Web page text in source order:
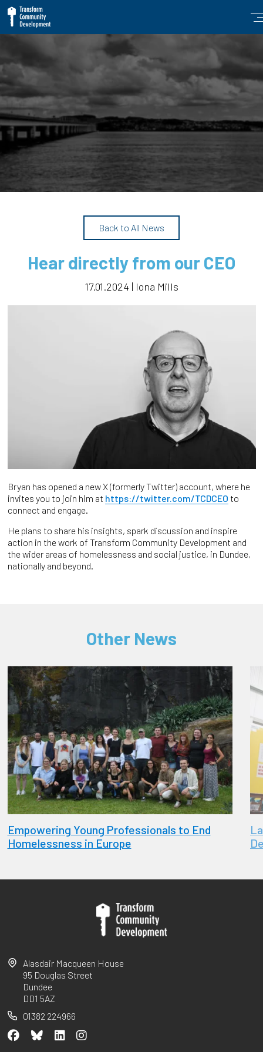
Back to All News
Hear directly from our CEO
17.01.2024 | Iona Mills
Bryan has opened a new X (formerly Twitter) account, where he
invites you to join him at https://twitter.com/TCDCEO to
connect and engage.
He plans to share his insights, spark discussion and inspire
action in the work of Transform Community Development and
the wider areas of homelessness and social justice, in Dundee,
nationally and beyond.
Other News
Empowering Young Professionals to End
Homelessness in Europe
Alasdair Macqueen House
95 Douglas Street
Dundee
DD1 5AZ
01382 224966